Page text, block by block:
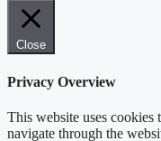
Close
Privacy Overview
This website uses
navigate through the